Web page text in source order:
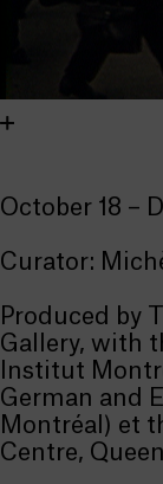
October 18 –
Curator:
Produced by
Gallery, with
Institut
German and
Montréal) et
Centre,